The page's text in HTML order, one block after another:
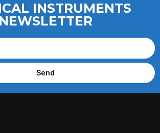
INSTRUMENTS
NEWSLETTER
Send